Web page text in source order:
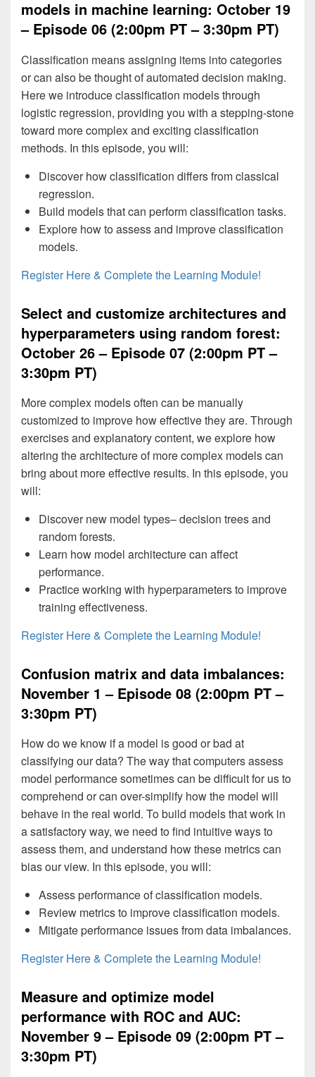
models in machine learning: October 19
– Episode 06 (2:00pm PT – 3:30pm PT)
Classification means assigning items into categories
or can also be thought of automated decision making.
Here we introduce classification models through
logistic regression, providing you with a stepping-stone
toward more complex and exciting classification
methods. In this episode, you will:
Discover how classification differs from classical
regression.
Build models that can perform classification tasks.
Explore how to assess and improve classification
models.
Register Here & Complete the Learning Module!
Select and customize architectures and
hyperparameters using random forest:
October 26 – Episode 07 (2:00pm PT –
3:30pm PT)
More complex models often can be manually
customized to improve how effective they are. Through
exercises and explanatory content, we explore how
altering the architecture of more complex models can
bring about more effective results. In this episode, you
will:
Discover new model types– decision trees and
random forests.
Learn how model architecture can affect
performance.
Practice working with hyperparameters to improve
training effectiveness.
Register Here & Complete the Learning Module!
Confusion matrix and data imbalances:
November 1 – Episode 08 (2:00pm PT –
3:30pm PT)
How do we know if a model is good or bad at
classifying our data? The way that computers assess
model performance sometimes can be difficult for us to
comprehend or can over-simplify how the model will
behave in the real world. To build models that work in
a satisfactory way, we need to find intuitive ways to
assess them, and understand how these metrics can
bias our view. In this episode, you will:
Assess performance of classification models.
Review metrics to improve classification models.
Mitigate performance issues from data imbalances.
Register Here & Complete the Learning Module!
Measure and optimize model
performance with ROC and AUC:
November 9 – Episode 09 (2:00pm PT –
3:30pm PT)